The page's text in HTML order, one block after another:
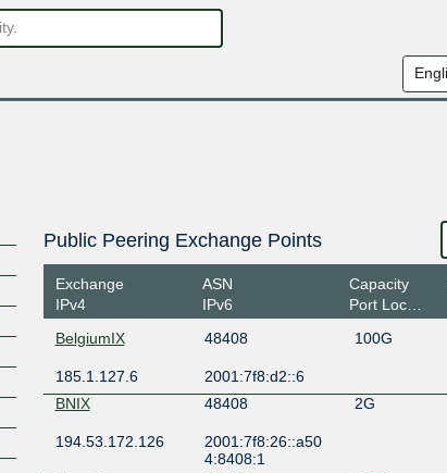
Public Peering Exchange Points
Exchange
IPv4
ASN
IPv6
Capacity
Port Location
BelgiumIX 48408 100G
185.1.127.6
2001:7f8:d2::6
BNIX
48408 2G
194.53.172.126
2001:7f8:26::a50
4:8408:1